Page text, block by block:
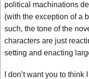
political machinations
(with the exception of a
such, the tone of the
characters are just
setting and enacting
I don’t want you to